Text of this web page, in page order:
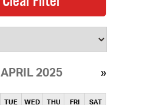
APRIL 2025
TUE WED THU FRI SAT